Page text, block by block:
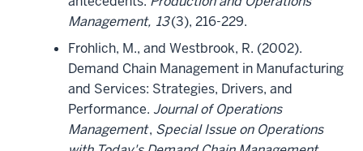
Management, 13(3), 216-229.
Frohlich, M., and Westbrook, R. (2002).
Demand Chain Management in Manufacturing
and Services: Strategies, Drivers, and
Performance. Journal of Operations
Management, Special Issue on Operations